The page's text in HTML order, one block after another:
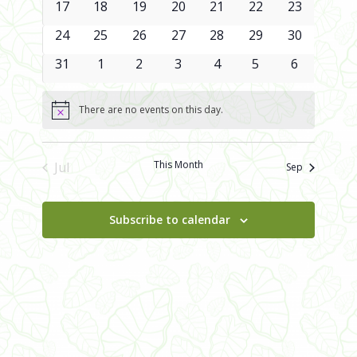
017
018
019
0
20
0
21
0
22
0
23
0
24
0
25
0
26
0
27
0
28
0
29
0
30
0
31
0
events
1
0
events
2
0
3
0
4
0
5
0
6
NoticeThere are no events on this day.
Jul This Month Sep
Subscribe to calendar